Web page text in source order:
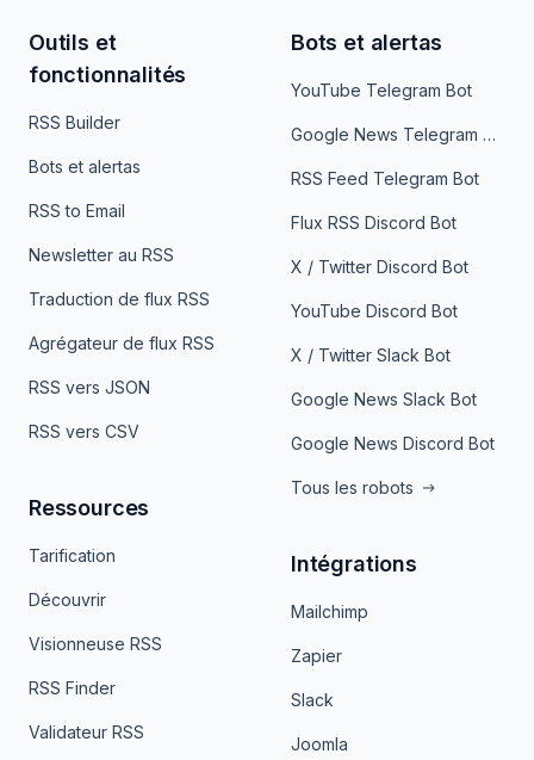
Outils et
fonctionnalités
RSS Builder
Bots et alertas
RSS to Email
Newsletter au RSS
Traduction de flux RSS
Agrégateur de flux RSS
RSS vers JSON
RSS vers CSV
Ressources
Tarification
Découvrir
Visionneuse RSS
RSS Finder
Validateur RSS
Bots et alertas
YouTube Telegram Bot
Google News Telegram Bot
RSS Feed Telegram Bot
Flux RSS Discord Bot
X / Twitter Discord Bot
YouTube Discord Bot
X / Twitter Slack Bot
Google News Slack Bot
Google News Discord Bot
Tous les robots
Intégrations
Mailchimp
Zapier
Slack
Joomla